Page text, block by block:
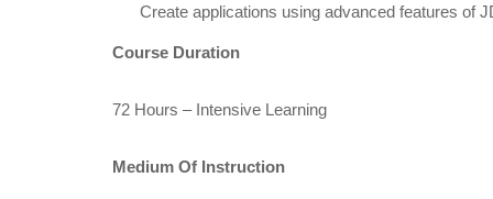
Create applications using advanced features of
Course Duration
72 Hours – Intensive Learning
Medium Of Instruction